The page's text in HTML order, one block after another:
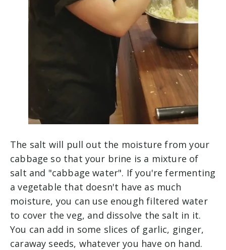
The salt will pull out the moisture from your
cabbage so that your brine is a mixture of
salt and "cabbage water". If you're fermenting
a vegetable that doesn't have as much
moisture, you can use enough filtered water
to cover the veg, and dissolve the salt in it.
You can add in some slices of garlic, ginger,
caraway seeds, whatever you have on hand.